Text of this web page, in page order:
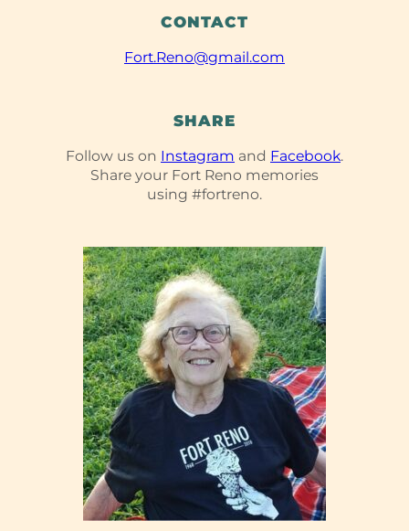
CONTACT
Fort.Reno@gmail.com
SHARE
Follow us on Instagram and Facebook.
Share your Fort Reno memories
using #fortreno.